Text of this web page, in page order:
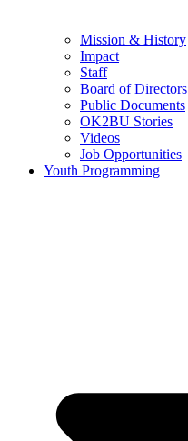
Mission & History
Impact
Staff
Board of Directors
Public Documents
OK2BU Stories
Videos
Job Opportunities
Youth Programming